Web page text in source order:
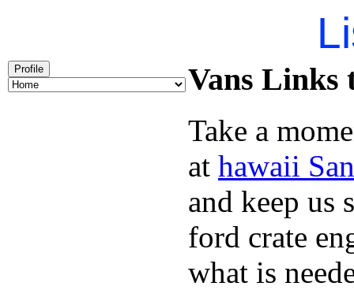
Profile Vans Links
Take a
at hawaii
and keep us
ford crate
what is